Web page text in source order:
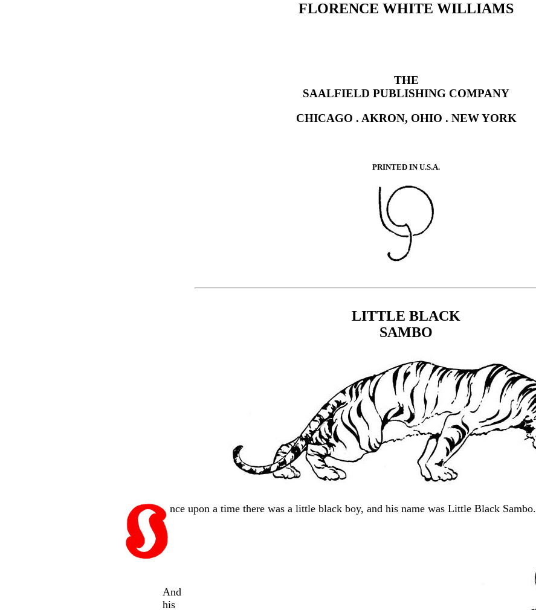
FLORENCE WHITE WILLIAMS
THE
SAALFIELD PUBLISHING COMPANY
CHICAGO . AKRON, OHIO . NEW YORK
PRINTED IN U.S.A.
LITTLE BLACK
SAMBO
nce upon a time there was a little black boy, and his name was Little Black Sambo.
And
his